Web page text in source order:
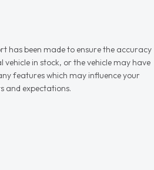
has been made to ensure the accuracy
in stock, or the vehicle may have
features which may influence your
and expectations.